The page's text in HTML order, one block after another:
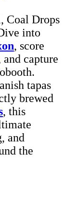
Coal Drops
into
, score
and capture
tapas
brewed
, this
and
the